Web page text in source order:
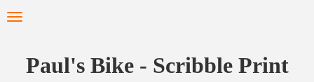
to Toggle
Paul's Bike - Scribble Print